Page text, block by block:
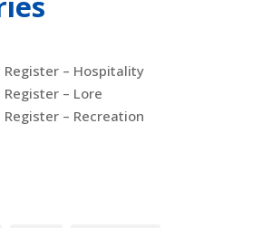
Register – Hospitality
– Lore
– Recreation